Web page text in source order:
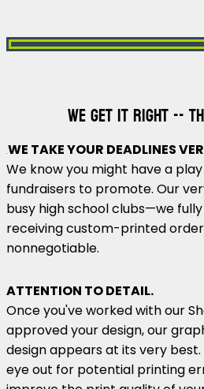
WE GET IT RIGHT --
.WE TAKE YOUR DEADLINES
We know you might have a
fundraisers to promote. Our
busy high school clubs—we
receiving custom-printed
nonnegotiable.
ATTENTION TO DETAIL.
Once you've worked with our
approved your design, our
design appears at its very
eye out for potential printing